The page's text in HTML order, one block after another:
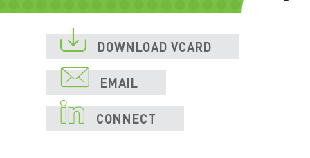
 DOWNLOAD VCARD
 EMAIL
 CONNECT